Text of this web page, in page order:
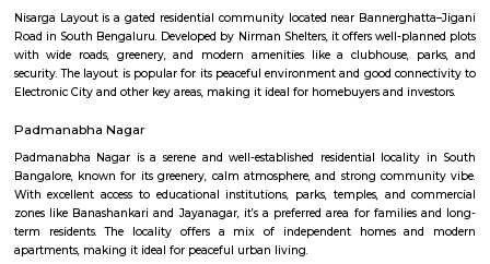
Regular Rent
23,000/Month
Flexi Rent
26,000/Month
Previous 1 Next